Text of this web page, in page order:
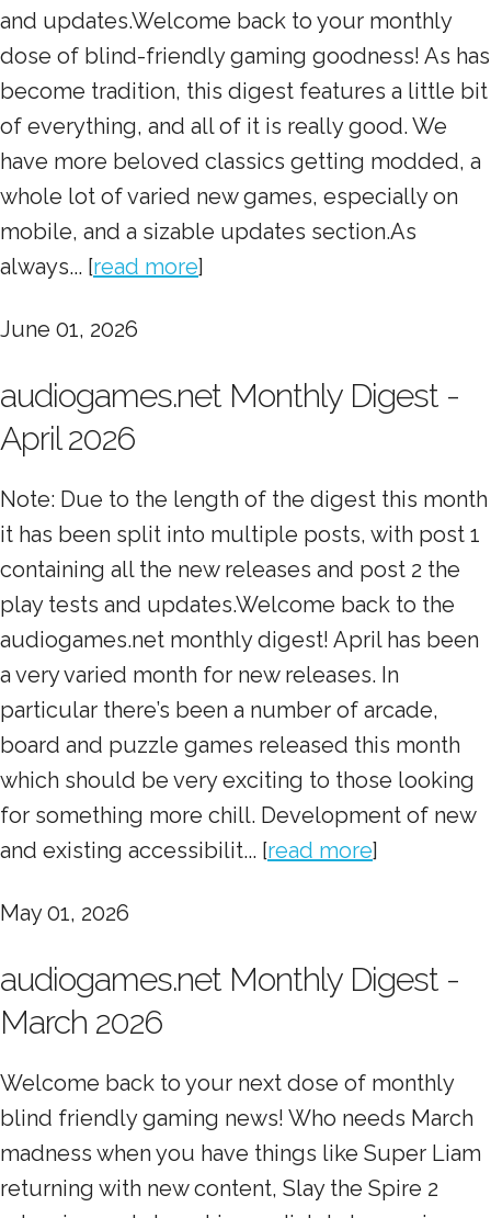
and updates.Welcome back to your monthly
dose of blind-friendly gaming goodness! As has
become tradition, this digest features a little bit
of everything, and all of it is really good. We
have more beloved classics getting modded, a
whole lot of varied new games, especially on
mobile, and a sizable updates section.As
always... [read more]
June 01, 2026
audiogames.net Monthly Digest -
April 2026
Note: Due to the length of the digest this month
it has been split into multiple posts, with post 1
containing all the new releases and post 2 the
play tests and updates.Welcome back to the
audiogames.net monthly digest! April has been
a very varied month for new releases. In
particular there’s been a number of arcade,
board and puzzle games released this month
which should be very exciting to those looking
for something more chill. Development of new
and existing accessibilit... [read more]
May 01, 2026
audiogames.net Monthly Digest -
March 2026
Welcome back to your next dose of monthly
blind friendly gaming news! Who needs March
madness when you have things like Super Liam
returning with new content, Slay the Spire 2